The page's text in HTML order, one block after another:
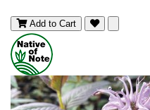
Add to Cart